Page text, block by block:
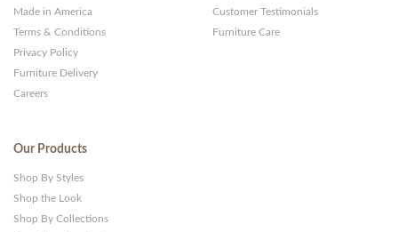
Made in America
Terms & Conditions
Privacy Policy
Furniture Delivery
Careers
Customer Testimonials
Furniture Care
Our Products
Shop By Styles
Shop the Look
Shop By Collections